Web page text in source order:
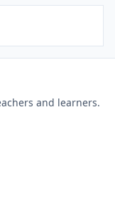
and learners.